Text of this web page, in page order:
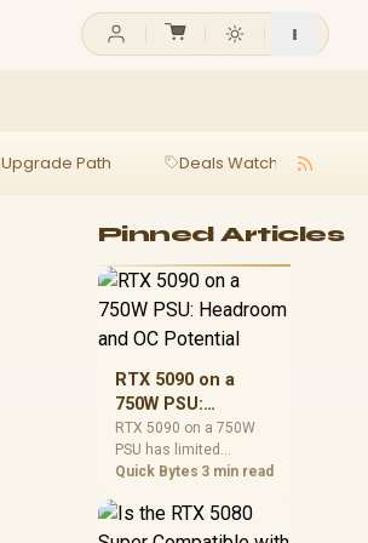
Upgrade Path Deals Watch
Pinned Articles
RTX 5090 on a
750W PSU:
Headroom and OC
Potential
RTX 5090 on a 750W
PSU has limited
headroom, especially
SA builds, treat OC
potential cautiously
Quick Bytes 3 min read